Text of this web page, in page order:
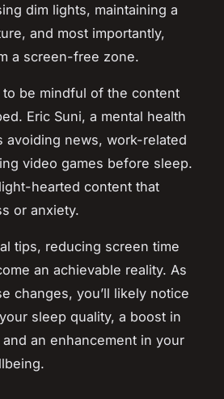
dim lights, maintaining a
and most importantly,
a screen-free zone.
to be mindful of the content
Eric Suni, a mental health
avoiding news, work-related
video games before sleep.
hearted content that
or anxiety.
tips, reducing screen time
an achievable reality. As
changes, you’ll likely notice
sleep quality, a boost in
an enhancement in your